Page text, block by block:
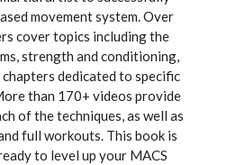
movement system. Over
cover topics including the
strength and conditioning,
dedicated to specific
than 170+ videos provide
of the techniques, as well as
full workouts. This book is
to level up your MACS